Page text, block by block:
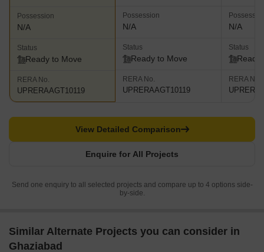
Possession
N/A
Status
Ready to Move
RERA No.
UPRERAAGT10119
Possession
N/A
Status
Ready to Move
RERA No.
UPRERAAGT10119
N/A
Status
Ready
RERA No.
Enquire for All Projects
View Detailed Comparison
Send one enquiry to all selected projects and compare up to 4 options side-
by-side.
Similar Alternate Projects you can consider in
Ghaziabad